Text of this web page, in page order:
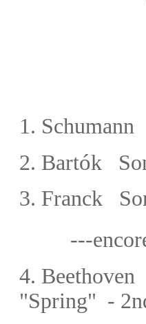
1.
2. Bartók
3. Franck
---
4. Beethoven
"Spring" -